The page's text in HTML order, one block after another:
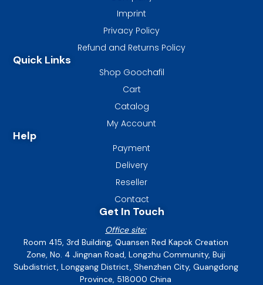
Imprint
Privacy Policy
Refund and Returns Policy
Quick Links
Shop Goochafil
Cart
Catalog
My Account
Help
Payment
Delivery
Reseller
Contact
Get In Touch
Office site:
Room 415, 3rd Building, Quansen Red Kapok Creation
Zone, No. 4 Jingnan Road, Longzhu Community, Buji
Subdistrict, Longgang District, Shenzhen City, Guangdong
Province, 518000 China